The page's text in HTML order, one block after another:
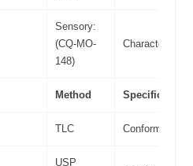
Sensory:
(CQ-MO-
148)
Characteristic
Method Specifications
TLC Conform
USP